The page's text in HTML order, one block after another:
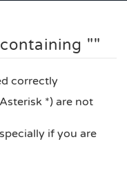
""
correctly
*) are not
if you are